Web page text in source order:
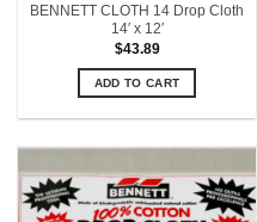
BENNETT CLOTH 14 Drop Cloth
14′ x 12′
$43.89
ADD TO CART